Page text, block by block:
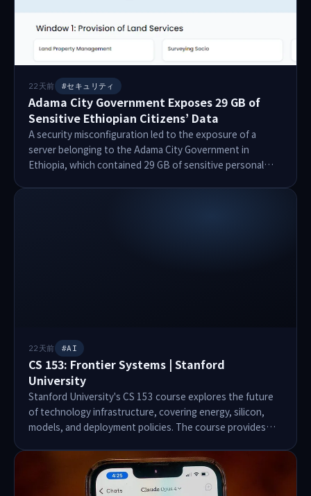
22天前 #セキュリティ
Adama City Government Exposes 29 GB of
Sensitive Ethiopian Citizens’ Data
A security misconfiguration led to the exposure of a
server belonging to the Adama City Government in
Ethiopia, which contained 29 GB of sensitive personal
22天前 #AI
CS 153: Frontier Systems | Stanford
University
Stanford University's CS 153 course explores the future
of technology infrastructure, covering energy, silicon,
models, and deployment policies. The course provides
frontier technologies. Instructors include prominent
figures from companies like Google, Anthropic, and
NVIDIA. Students engage in a 10-week project called the